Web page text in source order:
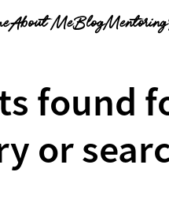
About MeBlogMentoring
found
or